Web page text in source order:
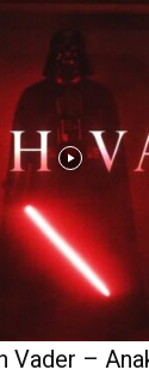
Vader –